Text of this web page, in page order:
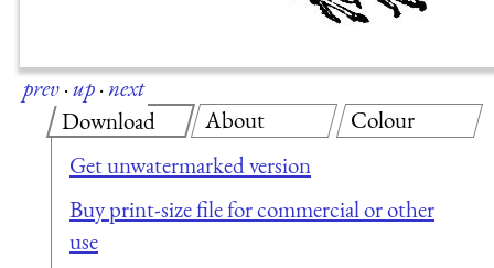
prev·up·next
Download
Get unwatermarked version
Buy print-size file for commercial or other
use
About Colour